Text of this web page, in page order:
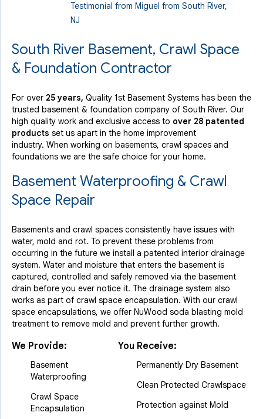
Testimonial from Miguel from South River,
NJ
South River Basement, Crawl Space
& Foundation Contractor
For over 25 years, Quality 1st Basement Systems has been the
trusted basement & foundation company of South River. Our
high quality work and exclusive access to over 28 patented
products set us apart in the home improvement
industry. When working on basements, crawl spaces and
foundations we are the safe choice for your home.
Basement Waterproofing & Crawl
Space Repair
Basements and crawl spaces consistently have issues with
water, mold and rot. To prevent these problems from
occurring in the future we install a patented interior drainage
system. Water and moisture that enters the basement is
captured, controlled and safely removed via the basement
drain before you ever notice it. The drainage system also
works as part of crawl space encapsulation. With our crawl
space encapsulations, we offer NuWood soda blasting mold
treatment to remove mold and prevent further growth.
We Provide:
Basement
Waterproofing
Crawl Space
Encapsulation
You Receive:
Permanently Dry Basement
Clean Protected Crawlspace
Protection against Mold